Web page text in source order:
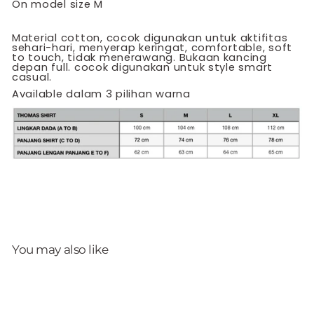
On model size M
Material cotton, cocok digunakan untuk aktifitas
sehari-hari, menyerap keringat, comfortable, soft
to touch, tidak menerawang. Bukaan kancing
depan full. cocok digunakan untuk style smart
casual.
Available dalam 3 pilihan warna
You may also like